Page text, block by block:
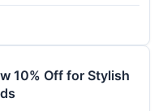
10% Off for Stylish